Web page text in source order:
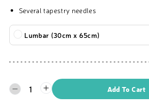
Several tapestry needles
Lumbar (30cm x 65cm)
1 Add To Cart